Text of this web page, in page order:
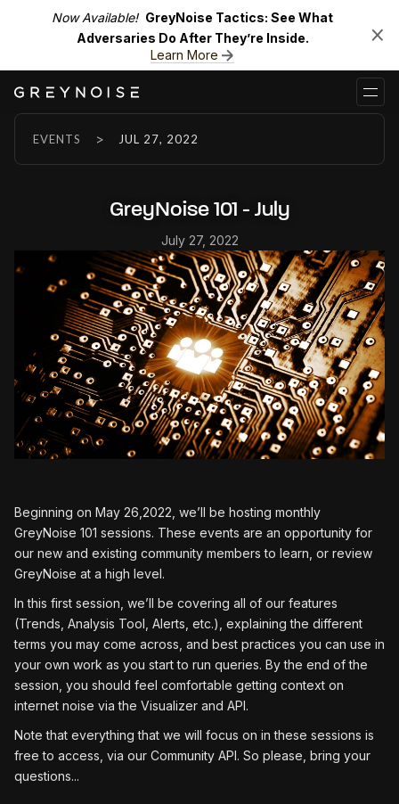
Now Available! GreyNoise Tactics: See What
Adversaries Do After They’re Inside.
Learn More
EVENTS > JUL 27, 2022
GreyNoise 101 - July
July 27, 2022
Beginning on May 26,2022, we’ll be hosting monthly
GreyNoise 101 sessions. These events are an opportunity for
our new and existing community members to learn, or review
GreyNoise at a high level.
In this first session, we’ll be covering all of our features
(Trends, Analysis Tool, Alerts, etc.), explaining the different
terms you may come across, and best practices you can use in
your own work as you start to run queries. By the end of the
session, you should feel comfortable getting context on
internet noise via the Visualizer and API.
Note that everything that we will focus on in these sessions is
free to access, via our Community API. So please, bring your
questions...